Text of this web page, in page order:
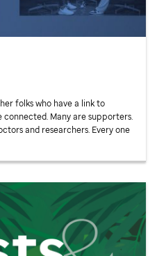
folks who have a link to
Many are supporters.
and researchers. Every one